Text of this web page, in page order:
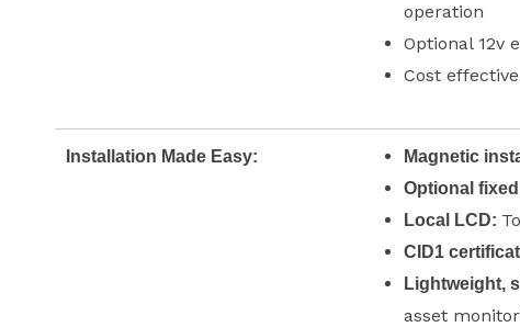
operation
Optional 12v
Cost
Installation Made Easy:
Magnetic
Optional
Local LCD:
CID1
Lightweight,
asset